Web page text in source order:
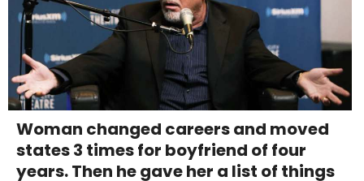
Woman changed careers and moved
states 3 times for boyfriend of four
years. Then he gave her a list of things